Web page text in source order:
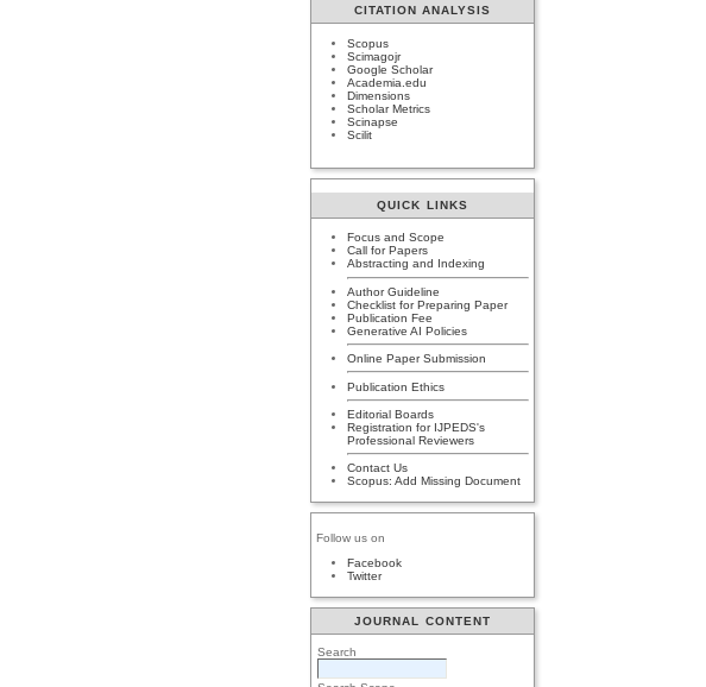
CITATION ANALYSIS
Scopus
Scimagojr
Google Scholar
Academia.edu
Dimensions
Scholar Metrics
Scinapse
Scilit
QUICK LINKS
Focus and Scope
Call for Papers
Abstracting and Indexing
Author Guideline
Checklist for Preparing Paper
Publication Fee
Generative AI Policies
Online Paper Submission
Publication Ethics
Editorial Boards
Registration for IJPEDS's
Professional Reviewers
Contact Us
Scopus: Add Missing Document
Follow us on
Facebook
Twitter
JOURNAL CONTENT
Search